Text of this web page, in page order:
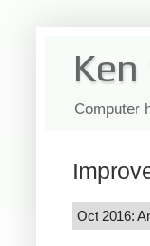
Computer
Oct 2016: